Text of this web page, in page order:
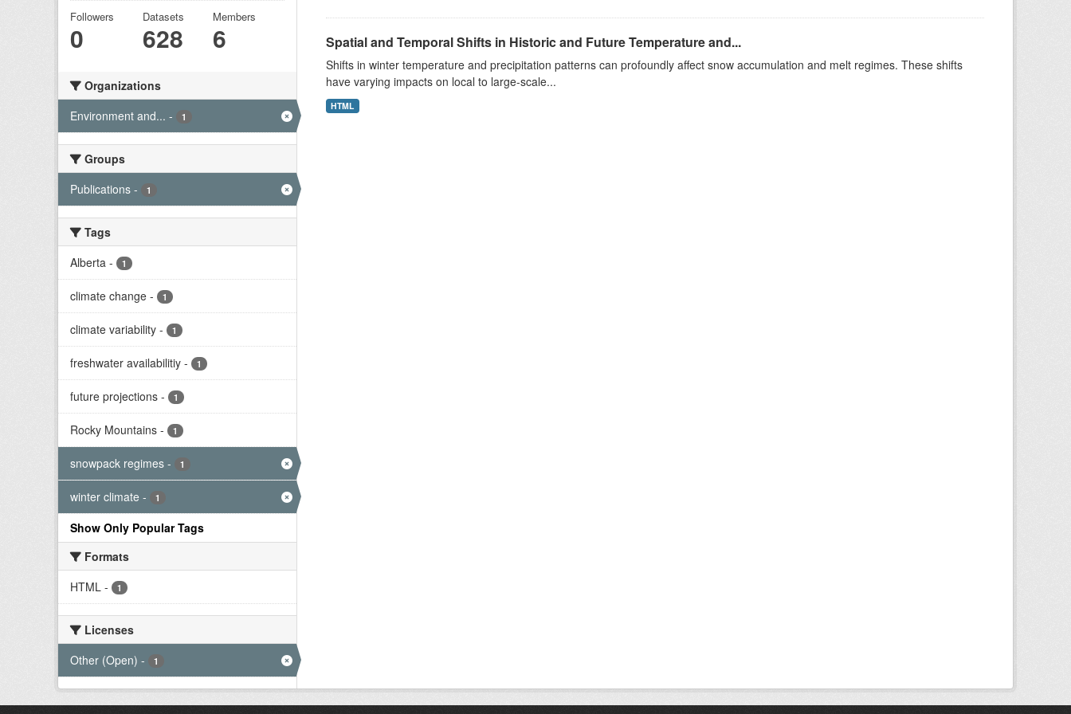
Followers
0
Datasets
628
Members
6
Organizations
Environment and... - 1
Groups
Publications - 1
Tags
Alberta - 1
climate change - 1
climate variability - 1
freshwater availabilitiy - 1
future projections - 1
Rocky Mountains - 1
snowpack regimes - 1
winter climate - 1
Show Only Popular Tags
Formats
HTML - 1
Licenses
Other (Open) - 1
Spatial and Temporal Shifts in Historic and Future Temperature and...
Shifts in winter temperature and precipitation patterns can profoundly affect snow accumulation and melt regimes. These shifts
have varying impacts on local to large-scale...
HTML